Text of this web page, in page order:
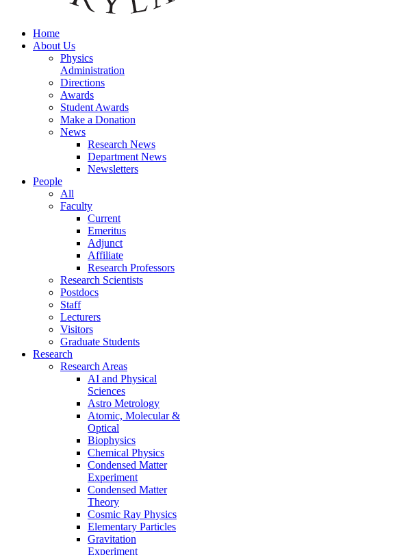
Home
About Us
Physics
Administration
Directions
Awards
Student Awards
Make a Donation
News
Research News
Department News
Newsletters
People
All
Faculty
Current
Emeritus
Adjunct
Affiliate
Research Professors
Research Scientists
Postdocs
Staff
Lecturers
Visitors
Graduate Students
Research
Research Areas
AI and Physical
Sciences
Astro Metrology
Atomic, Molecular &
Optical
Biophysics
Chemical Physics
Condensed Matter
Experiment
Condensed Matter
Theory
Cosmic Ray Physics
Elementary Particles
Gravitation
Experiment